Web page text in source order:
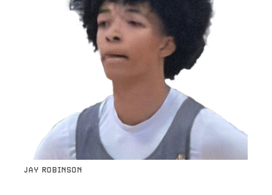
JAY ROBINSON